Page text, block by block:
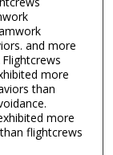
and more
more
than
more
flightcrews